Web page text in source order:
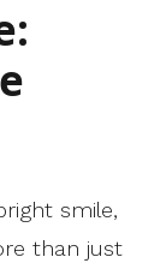
smile,
than just